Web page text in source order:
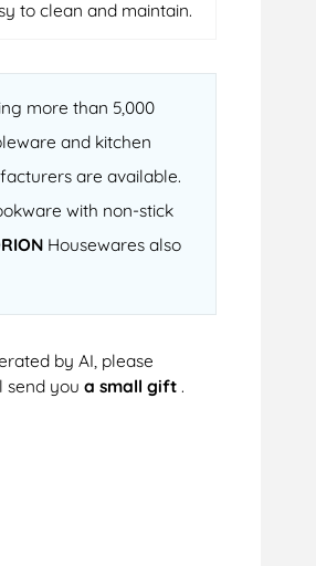
to clean and maintain.
more than 5,000
and kitchen
are available.
with non-stick
Housewares also
by AI, please
send you a small gift .